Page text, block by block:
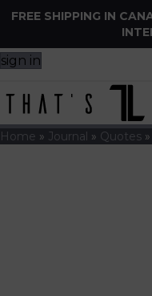
FREE SHIPPING IN
sign in
Home » Journal » Quotes »